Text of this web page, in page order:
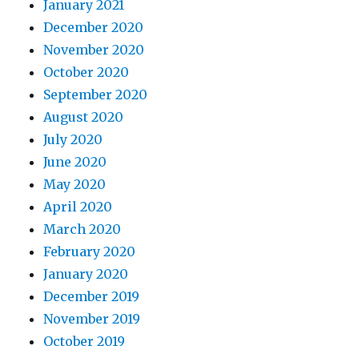
January 2021
December 2020
November 2020
October 2020
September 2020
August 2020
July 2020
June 2020
May 2020
April 2020
March 2020
February 2020
January 2020
December 2019
November 2019
October 2019